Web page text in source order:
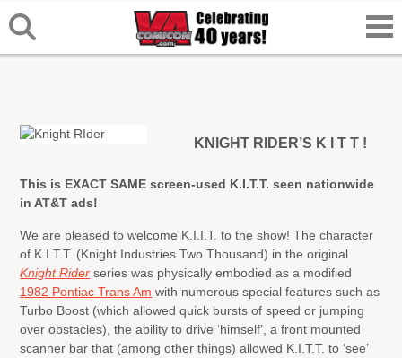
KNIGHT RIDER’S K I T T !
This is EXACT SAME screen-used K.I.T.T. seen nationwide
in AT&T ads!
We are pleased to welcome K.I.I.T. to the show! The character
of K.I.T.T. (Knight Industries Two Thousand) in the original
Knight Rider series was physically embodied as a modified
1982 Pontiac Trans Am with numerous special features such as
Turbo Boost (which allowed quick bursts of speed or jumping
over obstacles), the ability to drive ‘himself’, a front mounted
scanner bar that (among other things) allowed K.I.T.T. to ‘see’